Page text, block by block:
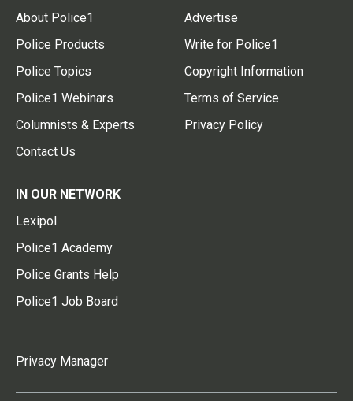
About Police1
Police Products
Police Topics
Police1 Webinars
Columnists & Experts
Contact Us
Advertise
Write for Police1
Copyright Information
Terms of Service
Privacy Policy
IN OUR NETWORK
Lexipol
Police1 Academy
Police Grants Help
Police1 Job Board
Privacy Manager